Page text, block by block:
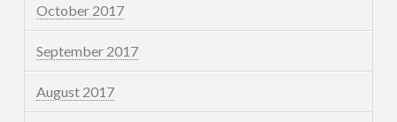
October 2017
September 2017
August 2017